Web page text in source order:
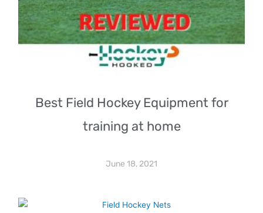
Best Field Hockey Equipment for
training at home
June 18, 2021